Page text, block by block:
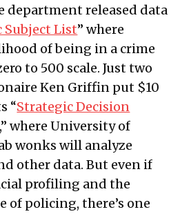
department released data
Subject List” where
of being in a crime
to 500 scale. Just two
Ken Griffin put $10
“Strategic Decision
,” where University of
wonks will analyze
other data. But even if
profiling and the
of policing, there’s one